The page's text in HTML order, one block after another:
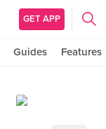
GET APP
Guides Features